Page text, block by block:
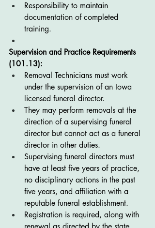
Responsibility to maintain
documentation of completed
training.
Supervision and Practice Requirements
(101.13):
Removal Technicians must work
under the supervision of an Iowa
licensed funeral director.
They may perform removals at the
direction of a supervising funeral
director but cannot act as a funeral
director in other duties.
Supervising funeral directors must
have at least five years of practice,
no disciplinary actions in the past
five years, and affiliation with a
reputable funeral establishment.
Registration is required, along with